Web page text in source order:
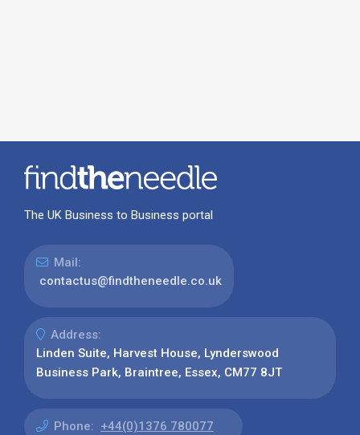
The UK Business to Business portal
Mail:
contactus@findtheneedle.co.uk
Address:
Linden Suite, Harvest House, Lynderswood
Business Park, Braintree, Essex, CM77 8JT
Phone: +44(0)1376 780077